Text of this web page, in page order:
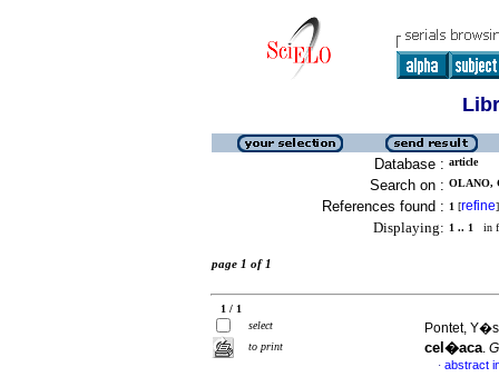
Database : article
Search on : OLANO,
References found : 1 [refine]
Displaying: 1 .. 1 in
page 1 of 1
1 / 1
select
to print
Pontet,
cel�aca.
· abstract